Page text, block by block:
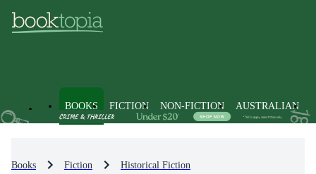
BOOKS FICTION NON-FICTION AUSTRALIAN
Books Fiction Historical Fiction